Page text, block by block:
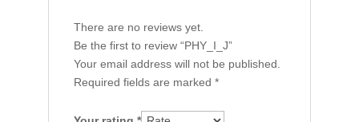
There are no reviews yet.
Be the first to review “PHY_I_J”
Your email address will not be published.
Required fields are marked *